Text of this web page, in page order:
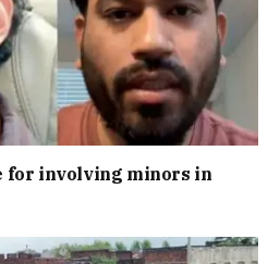
for involving minors in